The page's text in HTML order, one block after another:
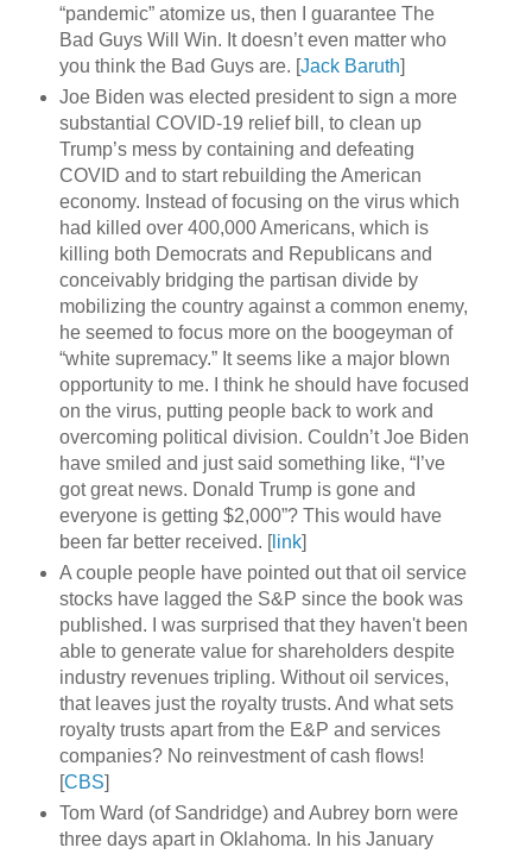
“pandemic” atomize us, then I guarantee The
Bad Guys Will Win. It doesn’t even matter who
you think the Bad Guys are. [Jack Baruth]
Joe Biden was elected president to sign a more
substantial COVID-19 relief bill, to clean up
Trump’s mess by containing and defeating
COVID and to start rebuilding the American
economy. Instead of focusing on the virus which
had killed over 400,000 Americans, which is
killing both Democrats and Republicans and
conceivably bridging the partisan divide by
mobilizing the country against a common enemy,
he seemed to focus more on the boogeyman of
“white supremacy.” It seems like a major blown
opportunity to me. I think he should have focused
on the virus, putting people back to work and
overcoming political division. Couldn’t Joe Biden
have smiled and just said something like, “I’ve
got great news. Donald Trump is gone and
everyone is getting $2,000”? This would have
been far better received. [link]
A couple people have pointed out that oil service
stocks have lagged the S&P since the book was
published. I was surprised that they haven't been
able to generate value for shareholders despite
industry revenues tripling. Without oil services,
that leaves just the royalty trusts. And what sets
royalty trusts apart from the E&P and services
companies? No reinvestment of cash flows!
[CBS]
Tom Ward (of Sandridge) and Aubrey born were
three days apart in Oklahoma. In his January